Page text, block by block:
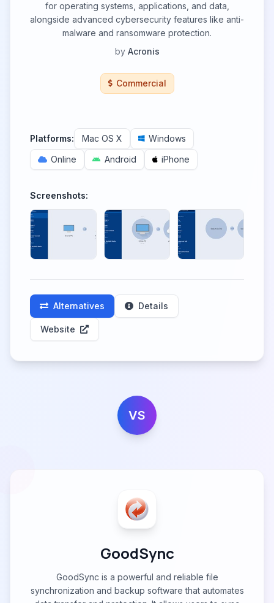
for operating systems, applications, and data,
alongside advanced cybersecurity features like anti-
malware and ransomware protection.
by Acronis
Commercial
Platforms: Mac OS X
Windows
Online
Android iPhone
Screenshots:
Alternatives Details
Website
VS
GoodSync
GoodSync is a powerful and reliable file
synchronization and backup software that automates